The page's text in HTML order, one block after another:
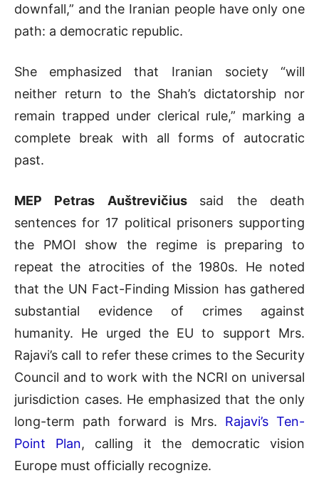
downfall,” and the Iranian people have only one
path: a democratic republic.
She emphasized that Iranian society “will
neither return to the Shah’s dictatorship nor
remain trapped under clerical rule,” marking a
complete break with all forms of autocratic
past.
MEP Petras Auštrevičius said the death
sentences for 17 political prisoners supporting
the PMOI show the regime is preparing to
repeat the atrocities of the 1980s. He noted
that the UN Fact-Finding Mission has gathered
substantial evidence of crimes against
humanity. He urged the EU to support Mrs.
Rajavi’s call to refer these crimes to the Security
Council and to work with the NCRI on universal
jurisdiction cases. He emphasized that the only
long-term path forward is Mrs. Rajavi’s Ten-
Point Plan, calling it the democratic vision
Europe must officially recognize.